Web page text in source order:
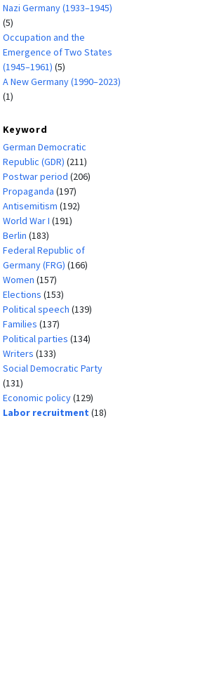
Nazi Germany (1933–1945)
(5)
Occupation and the
Emergence of Two States
(1945–1961) (5)
A New Germany (1990–2023)
(1)
Keyword
German Democratic
Republic (GDR) (211)
Postwar period (206)
Propaganda (197)
Antisemitism (192)
World War I (191)
Berlin (183)
Federal Republic of
Germany (FRG) (166)
Women (157)
Elections (153)
Political speech (139)
Families (137)
Political parties (134)
Writers (133)
Social Democratic Party
(131)
Economic policy(129)
Labor recruitment (18)